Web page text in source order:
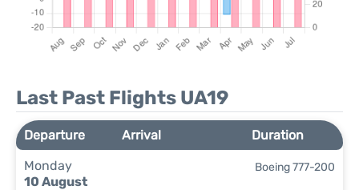
Last Past Flights UA19
Departure Arrival
Duration
Monday
10 August
Boeing 777-200